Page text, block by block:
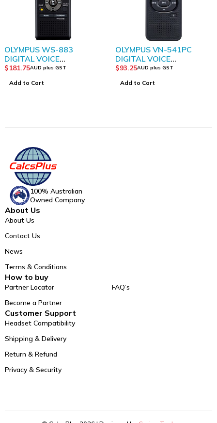
OLYMPUS WS-883
DIGITAL VOICE
RECORDER WITH TRUE
$181.75AUD plus GST
Add to Cart
OLYMPUS VN-541PC
DIGITAL VOICE
RECORDER BLACK
$93.25AUD plus GST
Add to Cart
100% Australian
Owned Company.
About Us
About Us
Contact Us
News
Terms & Conditions
How to buy
Partner Locator
Become a Partner
FAQ’s
Customer Support
Headset Compatibility
Shipping & Delivery
Return & Refund
Privacy & Security